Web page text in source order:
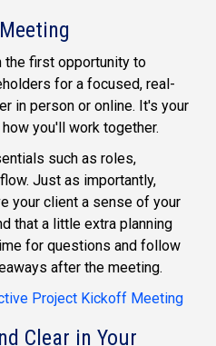
first opportunity to
for a focused, real-
in person or online. It's your
you'll work together.
such as roles,
Just as importantly,
your client a sense of your
that a little extra planning
for questions and follow
after the meeting.
Project Kickoff Meeting
Clear in Your